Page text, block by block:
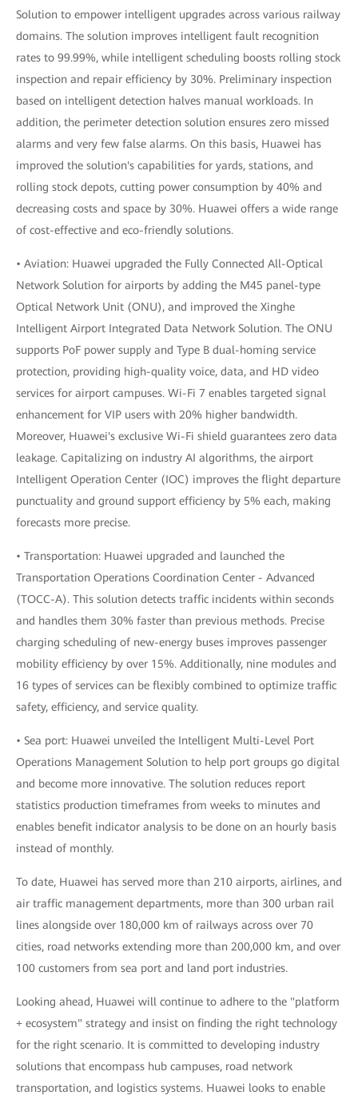
Solution to empower intelligent upgrades across various railway
domains. The solution improves intelligent fault recognition
rates to 99.99%, while intelligent scheduling boosts rolling stock
inspection and repair efficiency by 30%. Preliminary inspection
based on intelligent detection halves manual workloads. In
addition, the perimeter detection solution ensures zero missed
alarms and very few false alarms. On this basis, Huawei has
improved the solution's capabilities for yards, stations, and
rolling stock depots, cutting power consumption by 40% and
decreasing costs and space by 30%. Huawei offers a wide range
of cost-effective and eco-friendly solutions.
• Aviation: Huawei upgraded the Fully Connected All-Optical
Network Solution for airports by adding the M45 panel-type
Optical Network Unit (ONU), and improved the Xinghe
Intelligent Airport Integrated Data Network Solution. The ONU
supports PoF power supply and Type B dual-homing service
protection, providing high-quality voice, data, and HD video
services for airport campuses. Wi-Fi 7 enables targeted signal
enhancement for VIP users with 20% higher bandwidth.
Moreover, Huawei's exclusive Wi-Fi shield guarantees zero data
leakage. Capitalizing on industry AI algorithms, the airport
Intelligent Operation Center (IOC) improves the flight departure
punctuality and ground support efficiency by 5% each, making
forecasts more precise.
• Transportation: Huawei upgraded and launched the
Transportation Operations Coordination Center - Advanced
(TOCC-A). This solution detects traffic incidents within seconds
and handles them 30% faster than previous methods. Precise
charging scheduling of new-energy buses improves passenger
mobility efficiency by over 15%. Additionally, nine modules and
16 types of services can be flexibly combined to optimize traffic
safety, efficiency, and service quality.
• Sea port: Huawei unveiled the Intelligent Multi-Level Port
Operations Management Solution to help port groups go digital
and become more innovative. The solution reduces report
statistics production timeframes from weeks to minutes and
enables benefit indicator analysis to be done on an hourly basis
instead of monthly.
To date, Huawei has served more than 210 airports, airlines, and
air traffic management departments, more than 300 urban rail
lines alongside over 180,000 km of railways across over 70
cities, road networks extending more than 200,000 km, and over
100 customers from sea port and land port industries.
Looking ahead, Huawei will continue to adhere to the "platform
+ ecosystem" strategy and insist on finding the right technology
for the right scenario. It is committed to developing industry
solutions that encompass hub campuses, road network
transportation, and logistics systems. Huawei looks to enable